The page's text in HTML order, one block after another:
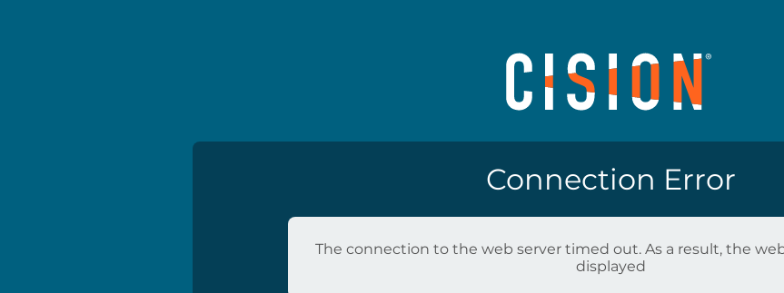
Connection Error
The connection to the web server timed out. As a result, the
displayed